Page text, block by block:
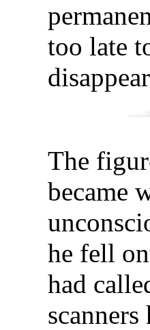
too late
The
became
he fell
had